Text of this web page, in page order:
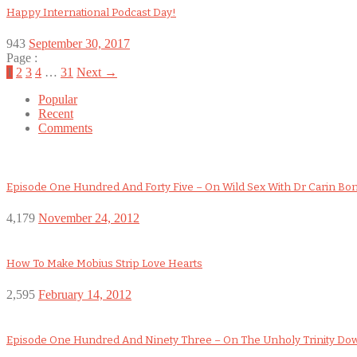
Happy International Podcast Day!
943 September 30, 2017
Page :
1 2 3 4 … 31 Next →
Popular
Recent
Comments
Episode One Hundred And Forty Five – On Wild Sex With Dr Carin
4,179 November 24, 2012
How To Make Mobius Strip Love Hearts
2,595 February 14, 2012
Episode One Hundred And Ninety Three – On The Unholy Trinity